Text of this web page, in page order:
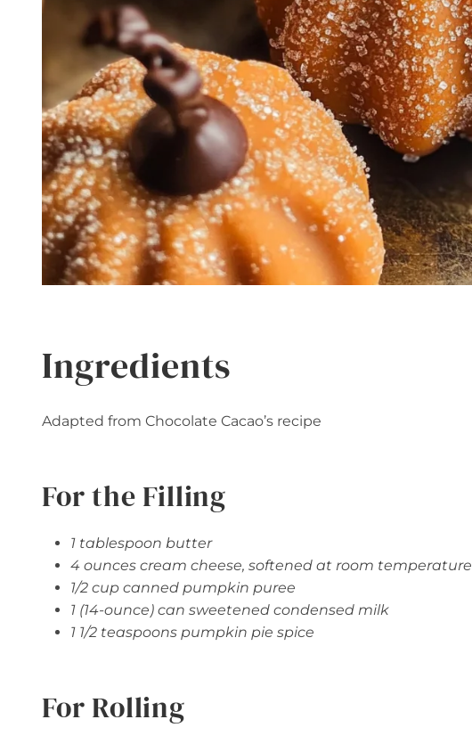
Ingredients
Adapted from Chocolate Cacao’s recipe
For the Filling
1 tablespoon butter
4 ounces cream cheese, softened at room temperature
1/2 cup canned pumpkin puree
1 (14-ounce) can sweetened condensed milk
1 1/2 teaspoons pumpkin pie spice
For Rolling